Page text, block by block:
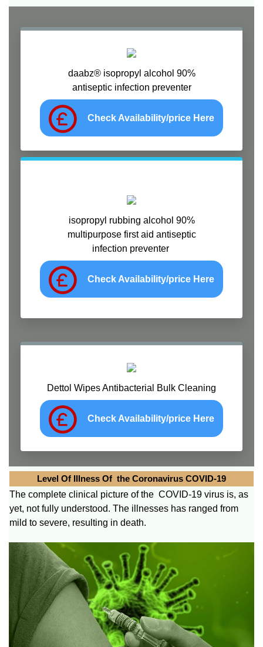
daabz® isopropyl alcohol 90%
antiseptic infection preventer
Check Availability/price Here
isopropyl rubbing alcohol 90%
multipurpose first aid antiseptic
infection preventer
Check Availability/price Here
Dettol Wipes Antibacterial Bulk Cleaning
Check Availability/price Here
Level Of Illness Of the Coronavirus COVID-19
The complete clinical picture of the COVID-19 virus is, as
yet, not fully understood. The illnesses has ranged from
mild to severe, resulting in death.